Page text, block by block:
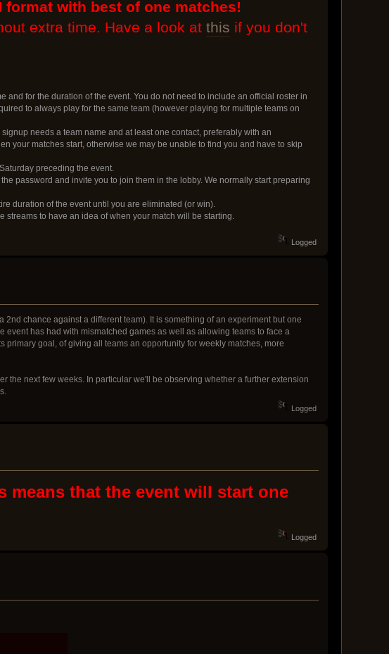
format with best of one matches!
extra time. Have a look at this if you don't
for the duration of the event. You do not need to include an official roster in
to always play for the same team (however playing for multiple teams on
needs a team name and at least one contact, preferably with an
your matches start, otherwise we may be unable to find you and have to skip
preceding the event.
password and invite you to join them in the lobby. We normally start preparing
duration of the event until you are eliminated (or win).
streams to have an idea of when your match will be starting.
Logged
chance against a different team). It is something of an experiment but one
has had with mismatched games as well as allowing teams to face a
goal, of giving all teams an opportunity for weekly matches, more
the next few weeks. In particular we'll be observing whether a further extension
Logged
means that the event will start one
Logged